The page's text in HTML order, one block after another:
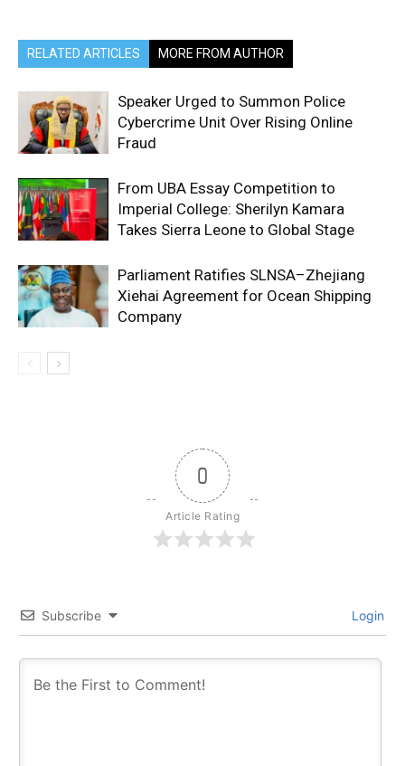
RELATED ARTICLES MORE FROM AUTHOR
Speaker Urged to Summon Police
Cybercrime Unit Over Rising Online
Fraud
From UBA Essay Competition to
Imperial College: Sherilyn Kamara
Takes Sierra Leone to Global Stage
Parliament Ratifies SLNSA–Zhejiang
Xiehai Agreement for Ocean Shipping
Company
0
Article Rating
Subscribe Login